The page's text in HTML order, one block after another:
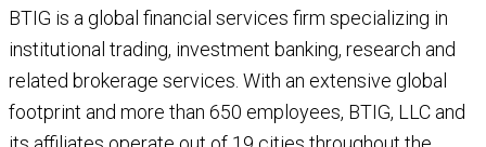
BTIG is a global financial services firm specializing in
institutional trading, investment banking, research and
related brokerage services. With an extensive global
footprint and more than 650 employees, BTIG, LLC and